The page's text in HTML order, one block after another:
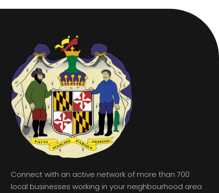
Connect with an active network of more than 700
local businesses working in your neighbourhood area